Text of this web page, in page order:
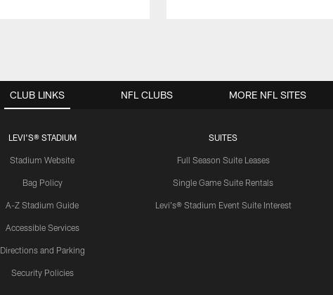
CLUB LINKS
LEVI'S® STADIUM
Stadium Website
Bag Policy
A-Z Stadium Guide
Accessible Services
Directions and Parking
Security Policies
SUITES
Full Season Suite Leases
Single Game Suite Rentals
Levi's® Stadium Event Suite Interest
NFL CLUBS MORE NFL SITES